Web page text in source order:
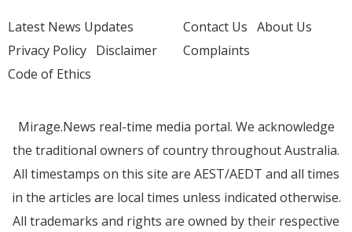
Latest News Updates
Privacy Policy Disclaimer
Code of Ethics
Contact Us About Us
Complaints
Mirage.News real-time media portal. We acknowledge
the traditional owners of country throughout Australia.
All timestamps on this site are AEST/AEDT and all times
in the articles are local times unless indicated otherwise.
All trademarks and rights are owned by their respective